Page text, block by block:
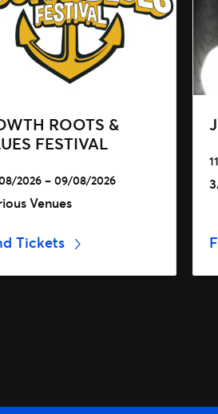
ROOTS &
FESTIVAL
2026 – 09/08/2026
Venues
Tickets